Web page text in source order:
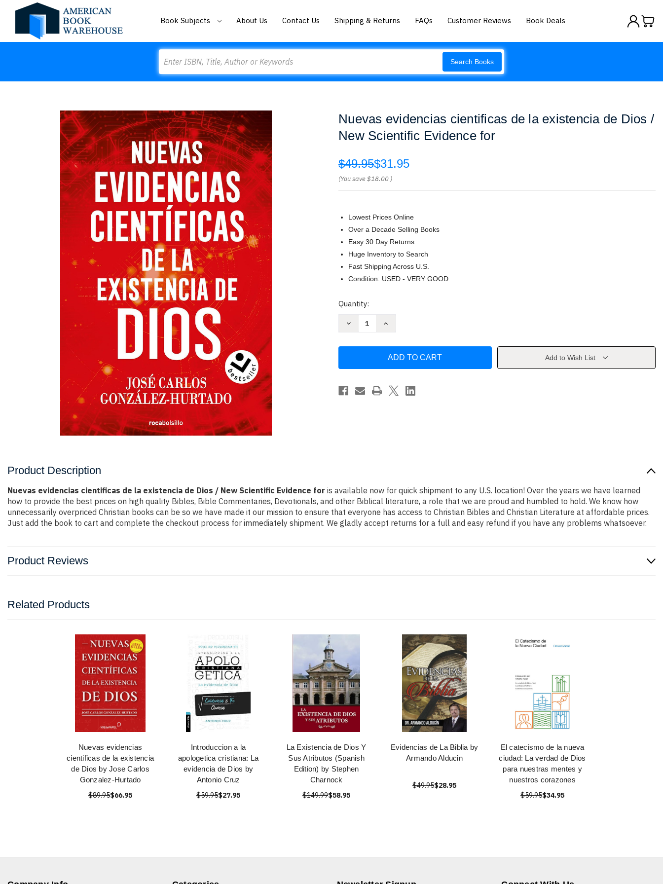
Book Subjects About Us Contact Us Shipping & Returns FAQs Customer Reviews Book Deals
Search Books
Nuevas evidencias cientificas de la existencia de Dios /
New Scientific Evidence for
$49.95$31.95
(You save$18.00 )
Lowest Prices Online
Over a Decade Selling Books
Easy 30 Day Returns
Huge Inventory to Search
Fast Shipping Across U.S.
Condition: USED - VERY GOOD
Current
Quantity:
Decrease
la
de
Dios
Increase
cientificas
la
de
Dios
Add to Wish List
Product Description
Nuevas evidencias cientificas de la existencia de Dios / New Scientific Evidence for is available now for quick shipment to any U.S. location! Over the years we have learned
how to provide the best prices on high quality Bibles, Bible Commentaries, Devotionals, and other Biblical literature, a role that we are proud and humbled to hold. We know how
unnecessarily overpriced Christian books can be so we have made it our mission to ensure that everyone has access to Christian Bibles and Christian Literature at affordable prices.
Just add the book to cart and complete the checkout process for immediately shipment. We gladly accept returns for a full and easy refund if you have any problems whatsoever.
Product Reviews
Related Products
Nuevas evidencias
cientificas de la existencia
de Dios by Jose Carlos
Gonzalez-Hurtado
$89.95$66.95
Introduccion a la
apologetica cristiana: La
evidencia de Dios by
Antonio Cruz
$59.95$27.95
La Existencia de Dios Y
Sus Atributos (Spanish
Edition) by Stephen
Charnock
$149.99$58.95
Evidencias de La Biblia by
Armando Alducin
$49.95$28.95
El catecismo de la nueva
ciudad: La verdad de Dios
para nuestras mentes y
nuestros corazones
$59.95$34.95